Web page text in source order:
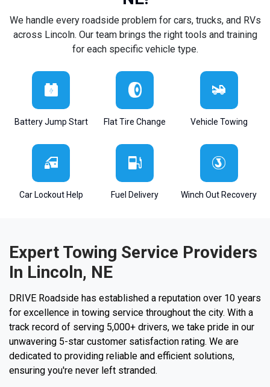
We handle every roadside problem for cars, trucks, and RVs
across Lincoln. Our team brings the right tools and training
for each specific vehicle type.
Battery Jump Start Flat Tire Change Vehicle Towing
Car Lockout Help Fuel Delivery Winch Out Recovery
Expert Towing Service Providers
In Lincoln, NE
DRIVE Roadside has established a reputation over 10 years
for excellence in towing service throughout the city. With a
track record of serving 5,000+ drivers, we take pride in our
unwavering 5-star customer satisfaction rating. We are
dedicated to providing reliable and efficient solutions,
ensuring you're never left stranded.